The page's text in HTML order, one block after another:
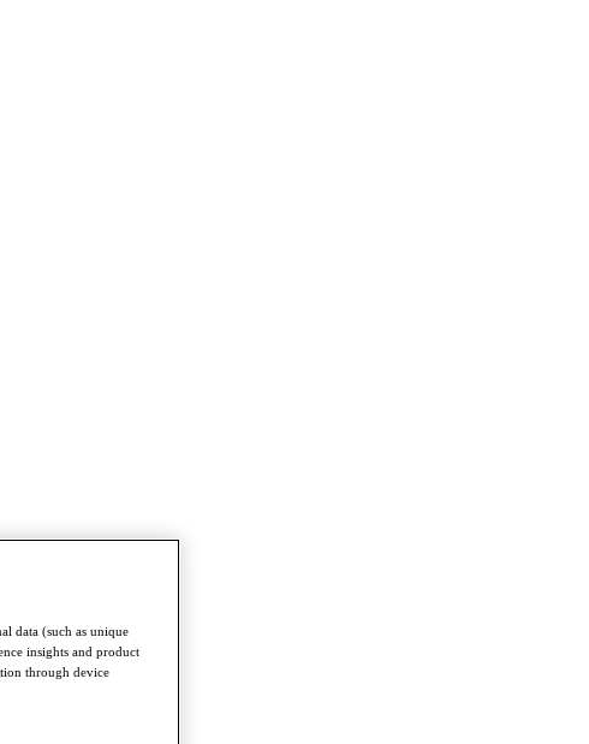
data (such as unique
insights and product
through device